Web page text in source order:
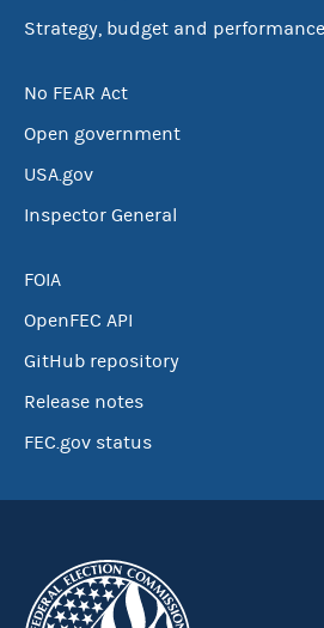
Strategy, budget and performance
No FEAR Act
Open government
USA.gov
Inspector General
FOIA
OpenFEC API
GitHub repository
Release notes
FEC.gov status